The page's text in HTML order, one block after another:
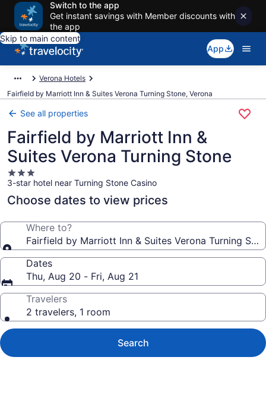
Switch to the app
Get instant savings with Member discounts with
the app
Skip to main content
App
Verona Hotels
Fairfield by Marriott Inn & Suites Verona Turning Stone, Verona
See all properties
Fairfield by Marriott Inn &
Suites Verona Turning Stone
3.0
star
property
3-star hotel near Turning Stone Casino
Choose dates to view prices
Where to?
Fairfield by Marriott Inn & Suites Verona Turning
Dates
Thu, Aug 20 - Fri, Aug 21
Travelers
2 travelers, 1 room
Search